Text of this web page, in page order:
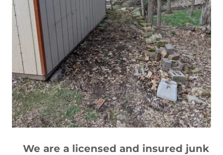
We are a licensed and insured junk